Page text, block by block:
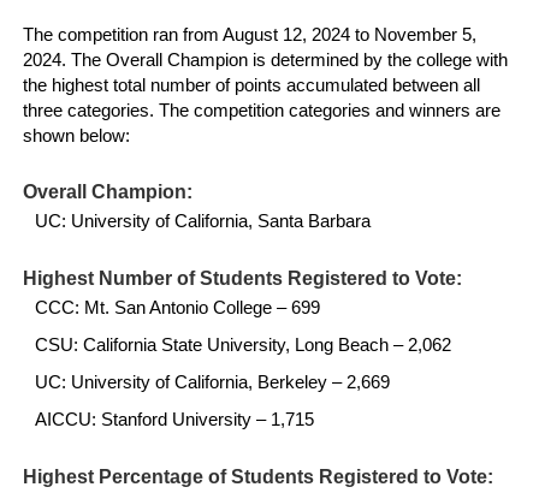
The competition ran from August 12, 2024 to November 5,
2024. The Overall Champion is determined by the college with
the highest total number of points accumulated between all
three categories. The competition categories and winners are
shown below:
Overall Champion:
UC: University of California, Santa Barbara
Highest Number of Students Registered to Vote:
CCC: Mt. San Antonio College – 699
CSU: California State University, Long Beach – 2,062
UC: University of California, Berkeley – 2,669
AICCU: Stanford University – 1,715
Highest Percentage of Students Registered to Vote: